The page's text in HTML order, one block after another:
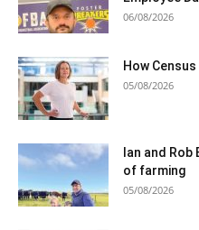
06/08/2026
How
05/08/2026
Ian and
of farming
05/08/2026